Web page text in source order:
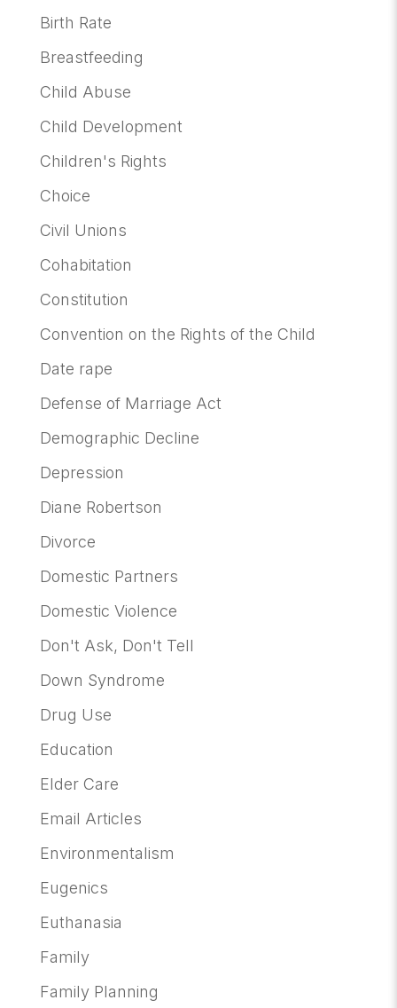
Birth Rate
Breastfeeding
Child Abuse
Child Development
Children's Rights
Choice
Civil Unions
Cohabitation
Constitution
Convention on the Rights of the Child
Date rape
Defense of Marriage Act
Demographic Decline
Depression
Diane Robertson
Divorce
Domestic Partners
Domestic Violence
Don't Ask, Don't Tell
Down Syndrome
Drug Use
Education
Elder Care
Email Articles
Environmentalism
Eugenics
Euthanasia
Family
Family Planning